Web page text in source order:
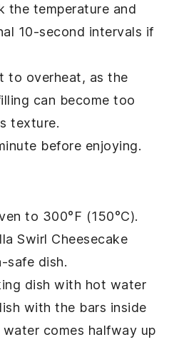
the temperature and
10-second intervals if
to overheat, as the
can become too
texture.
before enjoying.
to 300°F (150°C).
Swirl Cheesecake
safe dish.
dish with hot water
with the bars inside
comes halfway up